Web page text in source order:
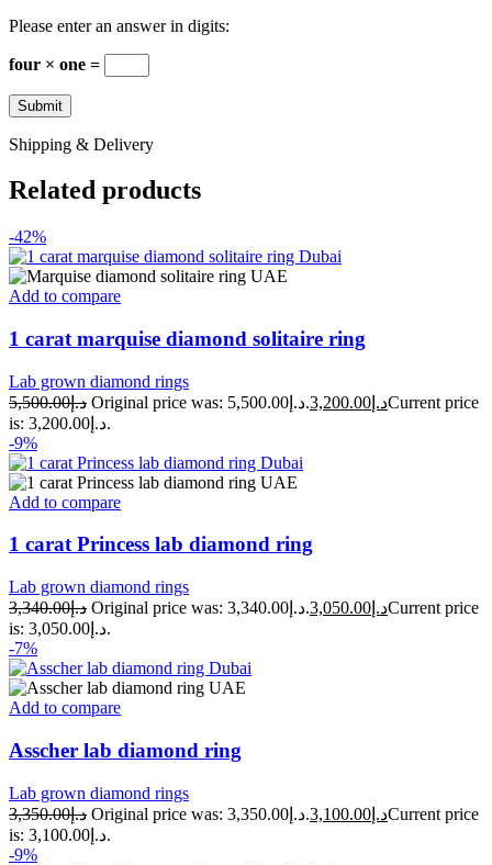
Please enter an answer in digits:
four × one =
Shipping & Delivery
Related products
-42%
Add to compare
1 carat marquise diamond solitaire ring
Lab grown diamond rings
د.إ5,500.00 Original price was: د.إ5,500.00. د.إ 3,200.00
Current price
is: د.إ3,200.00.
-9%
Add to compare
1 carat Princess lab diamond ring
Lab grown diamond rings
د.إ3,340.00 Original price was: د.إ3,340.00. د.إ 3,050.00
Current price
is: د.إ3,050.00.
-7%
Add to compare
Asscher lab diamond ring
Lab grown diamond rings
د.إ3,350.00 Original price was: د.إ3,350.00. د.إ 3,100.00
Current price
is: د.إ3,100.00.
-9%